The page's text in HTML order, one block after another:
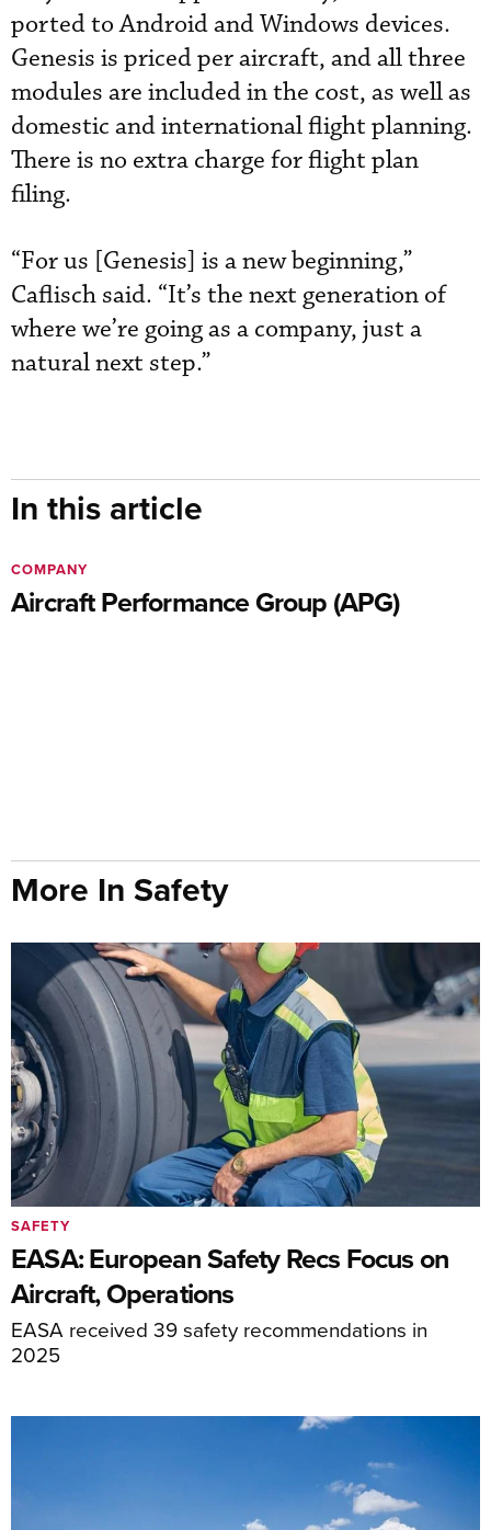
ported to Android and Windows devices.
Genesis is priced per aircraft, and all three
modules are included in the cost, as well as
domestic and international flight planning.
There is no extra charge for flight plan
filing.
“For us [Genesis] is a new beginning,”
Caflisch said. “It’s the next generation of
where we’re going as a company, just a
natural next step.”
In this article
Aircraft Performance Group (APG)
COMPANY
More In Safety
EASA: European Safety Recs Focus on
Aircraft, Operations
EASA received 39 safety recommendations in
2025
SAFETY